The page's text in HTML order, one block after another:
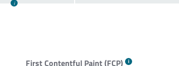
First Contentful Paint (FCP)